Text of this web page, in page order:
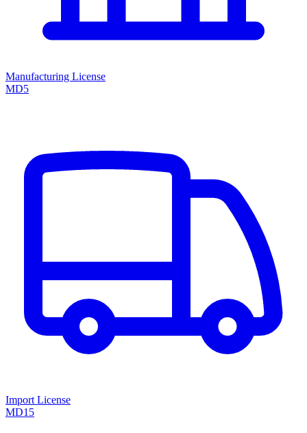
Manufacturing License
MD5
Import License
MD15